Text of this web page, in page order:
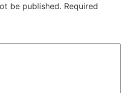
be published. Required